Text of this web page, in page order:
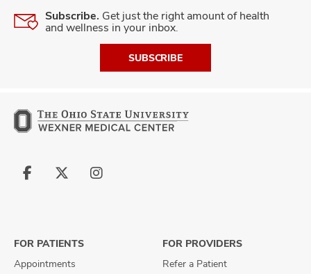
Subscribe. Get just the right amount of health
and wellness in your inbox.
SUBSCRIBE
Follow
Follow
Follow
FOR PATIENTS
Appointments
FOR PROVIDERS
Refer a Patient